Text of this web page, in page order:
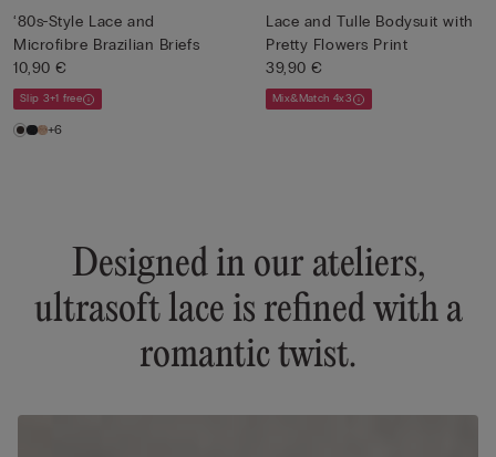
‘80s-Style Lace and
Microfibre Brazilian Briefs
10,90 €
Slip 3+1 free
+6
Lace and Tulle Bodysuit with
Pretty Flowers Print
39,90 €
Mix&Match 4x3
Designed in our ateliers,
ultrasoft lace is refined with a
romantic twist.